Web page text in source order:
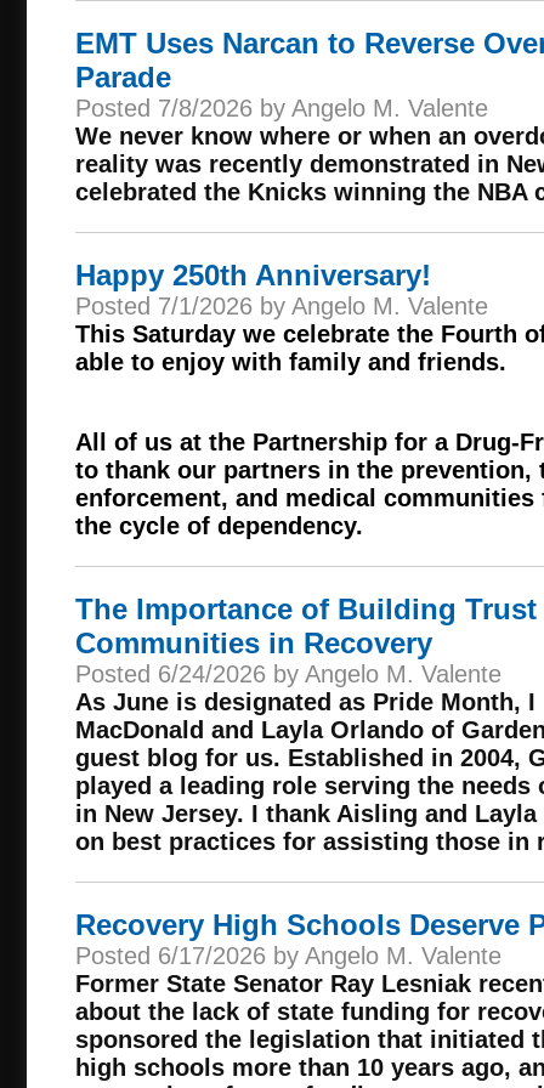
EMT Uses Narcan to Reverse
Parade
Posted 7/8/2026 by Angelo M. Valente
We never know where or when an
reality was recently demonstrated in
celebrated the Knicks winning the NBA
Happy 250th Anniversary!
Posted 7/1/2026 by Angelo M. Valente
This Saturday we celebrate the Fourth
able to enjoy with family and friends.
All of us at the Partnership for a Drug-
to thank our partners in the prevention,
enforcement, and medical
the cycle of dependency.
The Importance of Building
Communities in Recovery
Posted 6/24/2026 by Angelo M. Valente
As June is designated as Pride Month,
MacDonald and Layla Orlando of
guest blog for us. Established in 2004,
played a leading role serving the needs
in New Jersey. I thank Aisling and
on best practices for assisting those in
Recovery High Schools Deserve
Posted 6/17/2026 by Angelo M. Valente
Former State Senator Ray Lesniak
about the lack of state funding for
sponsored the legislation that initiated
high schools more than 10 years ago,